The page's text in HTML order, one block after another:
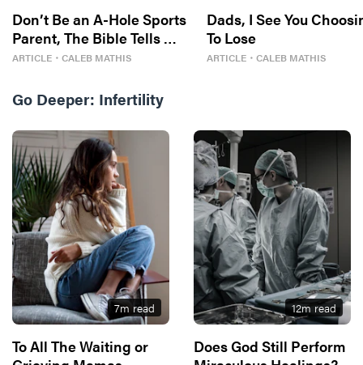
Don’t Be an A-Hole Sports
Parent, The Bible Tells Me
So
ARTICLE ・ CALEB MATHIS
Dads, I See You
To Lose
ARTICLE・ CALEB MATHIS
Go Deeper: Infertility
7m read
To All The Waiting or
12m read
Does God Still Perform